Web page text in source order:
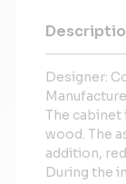
Designer:
The cabinet
wood. The
addition,
During the